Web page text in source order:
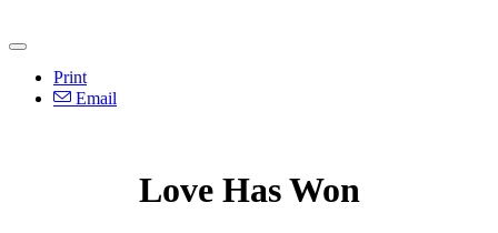
Print
Email
Love Has Won